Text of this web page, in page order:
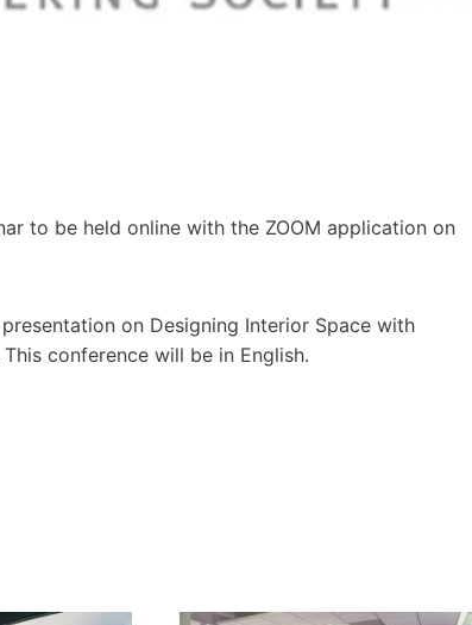
to be held online with the ZOOM application on
on Designing Interior Space with
conference will be in English.